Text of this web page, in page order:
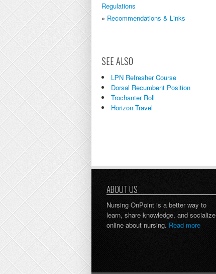
Regulations
Recommendations & Links
SEE ALSO
LPN Refresher Course
Dorsal Recumbent Position
Trochanter Roll
Horizon Travel
ABOUT US
Nursing OnPoint is a better way to
learn, share knowledge, and socialize
online about nursing. Read more